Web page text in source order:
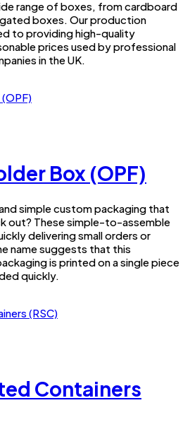
range of boxes, from cardboard
boxes. Our production
to providing high-quality
prices used by professional
in the UK.
Box (OPF)
simple custom packaging that
out? These simple-to-assemble
delivering small orders or
name suggests that this
is printed on a single piece
quickly.
Containers